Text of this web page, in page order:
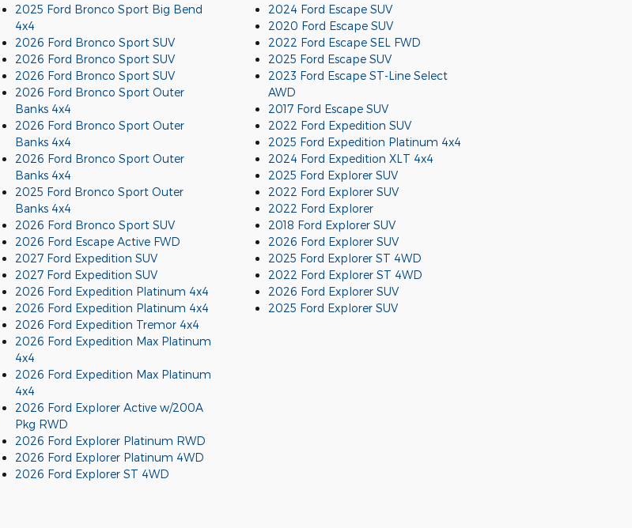
2025 Ford Bronco Sport Big Bend
4x4
2026 Ford Bronco Sport SUV
2026 Ford Bronco Sport SUV
2026 Ford Bronco Sport SUV
2026 Ford Bronco Sport Outer
Banks 4x4
2026 Ford Bronco Sport Outer
Banks 4x4
2026 Ford Bronco Sport Outer
Banks 4x4
2025 Ford Bronco Sport Outer
Banks 4x4
2026 Ford Bronco Sport SUV
2026 Ford Escape Active FWD
2027 Ford Expedition SUV
2027 Ford Expedition SUV
2026 Ford Expedition Platinum 4x4
2026 Ford Expedition Platinum 4x4
2026 Ford Expedition Tremor 4x4
2026 Ford Expedition Max Platinum
4x4
2026 Ford Expedition Max Platinum
4x4
2026 Ford Explorer Active w/200A
Pkg RWD
2026 Ford Explorer Platinum RWD
2026 Ford Explorer Platinum 4WD
2026 Ford Explorer ST 4WD
2024 Ford Escape SUV
2020 Ford Escape SUV
2022 Ford Escape SEL FWD
2025 Ford Escape SUV
2023 Ford Escape ST-Line Select
AWD
2017 Ford Escape SUV
2022 Ford Expedition SUV
2025 Ford Expedition Platinum 4x4
2024 Ford Expedition XLT 4x4
2025 Ford Explorer SUV
2022 Ford Explorer SUV
2022 Ford Explorer
2018 Ford Explorer SUV
2026 Ford Explorer SUV
2025 Ford Explorer ST 4WD
2022 Ford Explorer ST 4WD
2026 Ford Explorer SUV
2025 Ford Explorer SUV